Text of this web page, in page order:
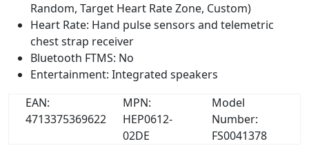
Random, Target Heart Rate Zone, Custom)
Heart Rate: Hand pulse sensors and telemetric
chest strap receiver
Bluetooth FTMS: No
Entertainment: Integrated speakers
EAN:
4713375369622
MPN:
HEP0612-
02DE
Model
Number:
FS0041378